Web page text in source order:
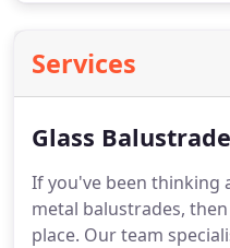
Services
Glass
If you've been thinking
metal balustrades,
place. Our team